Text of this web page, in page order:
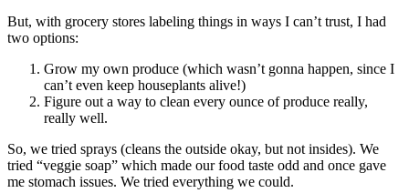
But, with grocery stores labeling things in ways I can’t trust, I had
two options:
Grow my own produce (which wasn’t gonna happen, since I
can’t even keep houseplants alive!)
Figure out a way to clean every ounce of produce really,
really well.
So, we tried sprays (cleans the outside okay, but not insides). We
tried “veggie soap” which made our food taste odd and once gave
me stomach issues. We tried everything we could.